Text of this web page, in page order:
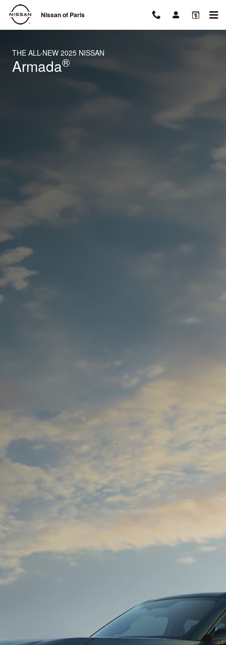
Skip to main content
2025 Nissan Armada
Nissan of Paris
THE ALL-NEW 2025 NISSAN
Armada®